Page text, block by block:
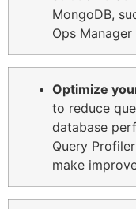
MongoDB,
Ops Manager
Optimize
to reduce
database
Query
make